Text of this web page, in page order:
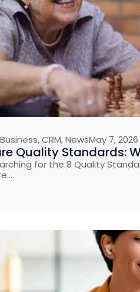
Business,CRM,NewsMay 7, 2026
Quality Standards:
for the 8 Quality